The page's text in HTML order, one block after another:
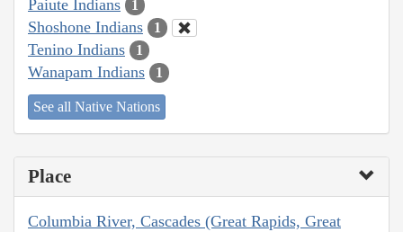
Paiute Indians 1
Shoshone Indians 1
Tenino Indians 1
Wanapam Indians 1
See all Native Nations
Place
Columbia River, Cascades (Great Rapids, Great